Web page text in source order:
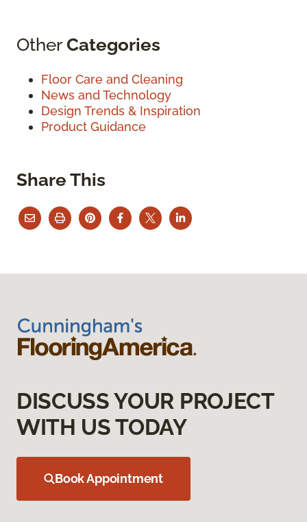
OtherCategories
Floor Care and Cleaning
News and Technology
Design Trends & Inspiration
Product Guidance
Share This
DISCUSS YOUR PROJECT
WITH US TODAY
Book Appointment